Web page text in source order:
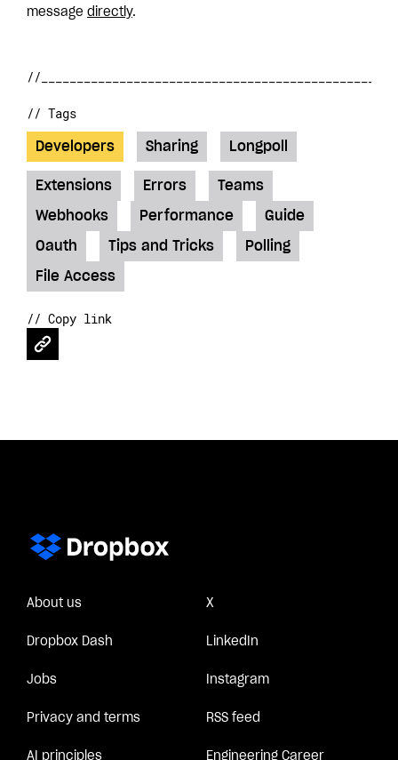
message directly.
// Tags
Developers Sharing Longpoll
Extensions Errors Teams
Webhooks Performance Guide
Oauth Tips and Tricks Polling
File Access
// Copy link
About us X
Dropbox Dash LinkedIn
Jobs Instagram
Privacy and terms RSS feed
AI principles Engineering Career